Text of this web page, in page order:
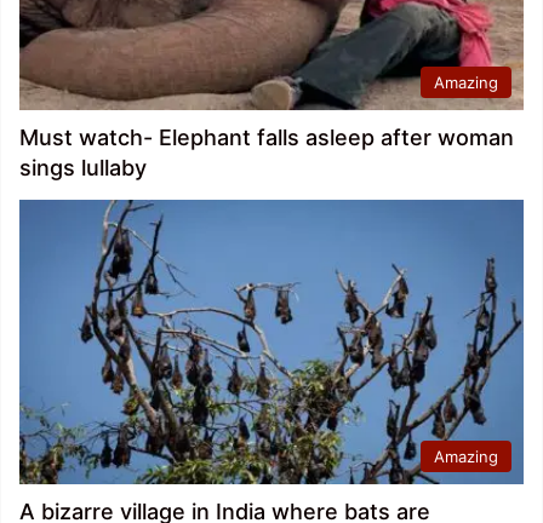
Amazing
Must watch- Elephant falls asleep after woman
sings lullaby
Amazing
A bizarre village in India where bats are